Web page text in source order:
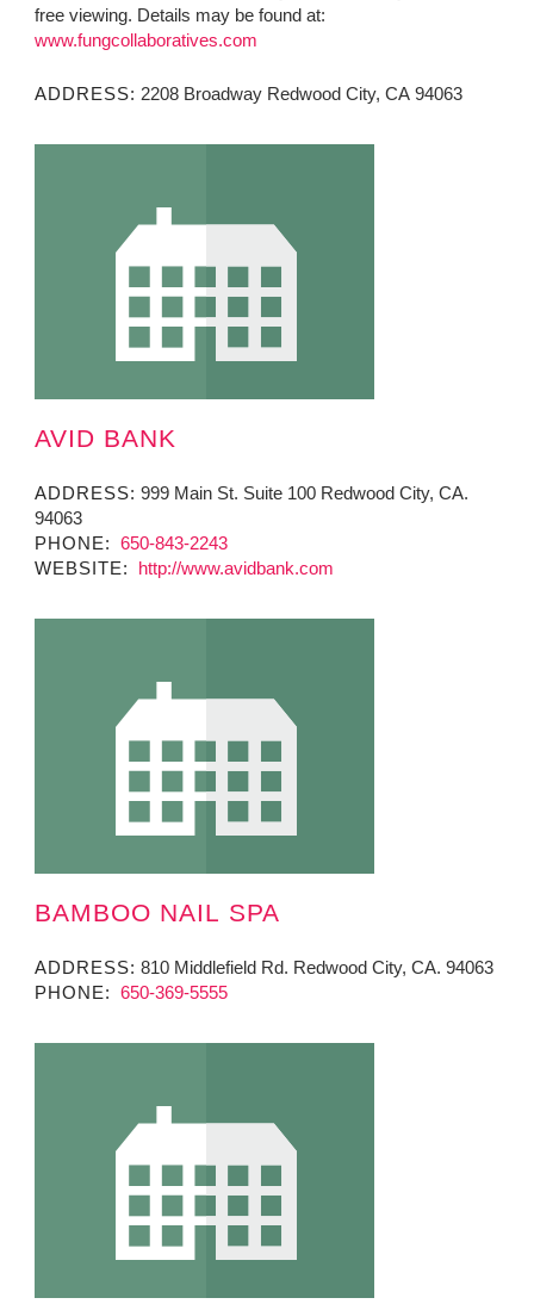
free viewing. Details may be found at:
www.fungcollaboratives.com
ADDRESS: 2208 Broadway Redwood City, CA 94063
AVID BANK
ADDRESS: 999 Main St. Suite 100 Redwood City, CA.
94063
PHONE: 650-843-2243
WEBSITE:
http://www.avidbank.com
BAMBOO NAIL SPA
ADDRESS: 810 Middlefield Rd. Redwood City, CA. 94063
PHONE: 650-369-5555